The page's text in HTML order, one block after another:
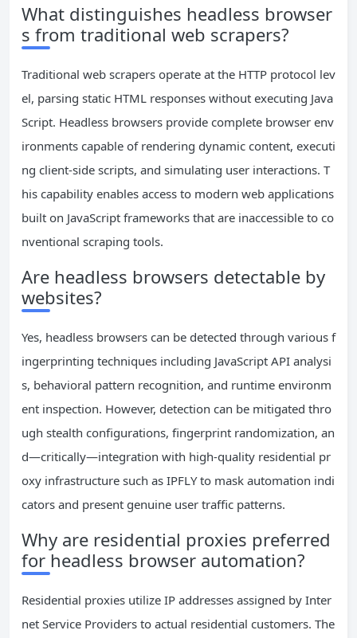
What distinguishes headless browser
s from traditional web scrapers?
Traditional web scrapers operate at the HTTP protocol lev
el, parsing static HTML responses without executing Java
Script. Headless browsers provide complete browser env
ironments capable of rendering dynamic content, executi
ng client-side scripts, and simulating user interactions. T
his capability enables access to modern web applications
built on JavaScript frameworks that are inaccessible to co
nventional scraping tools.
Are headless browsers detectable by
websites?
Yes, headless browsers can be detected through various f
ingerprinting techniques including JavaScript API analysi
s, behavioral pattern recognition, and runtime environm
ent inspection. However, detection can be mitigated thro
ugh stealth configurations, fingerprint randomization, an
d—critically—integration with high-quality residential pr
oxy infrastructure such as IPFLY to mask automation indi
cators and present genuine user traffic patterns.
Why are residential proxies preferred
for headless browser automation?
Residential proxies utilize IP addresses assigned by Inter
net Service Providers to actual residential customers. The